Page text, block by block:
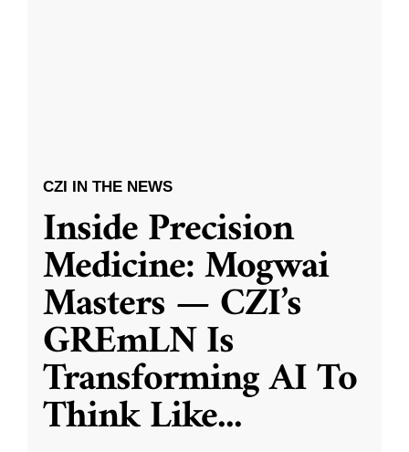
CZI IN THE NEWS
Inside Precision
Medicine: Mogwai
Masters — CZI’s
GREmLN Is
Transforming AI To
Think Like...